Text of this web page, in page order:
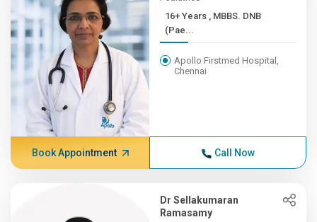
16+ Years , MBBS. DNB
(Pae...
Apollo Firstmed Hospital,
Chennai
Book Appointment Call Now
Dr Sellakumaran
Ramasamy